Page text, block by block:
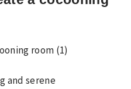
and serene